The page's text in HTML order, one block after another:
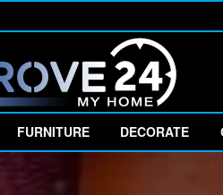
FURNITURE DECORATE